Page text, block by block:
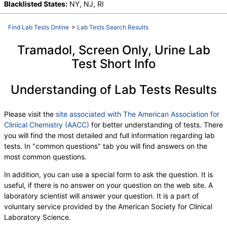
Blacklisted States: NY, NJ, RI
Find Lab Tests Online > Lab Tests Search Results
Tramadol, Screen Only, Urine Lab
Test Short Info
Understanding of Lab Tests Results
Please visit the site associated with The American Association for
Clinical Chemistry (AACC) for better understanding of tests. There
you will find the most detailed and full information regarding lab
tests. In "common questions" tab you will find answers on the
most common questions.
In addition, you can use a special form to ask the question. It is
useful, if there is no answer on your question on the web site. A
laboratory scientist will answer your question. It is a part of
voluntary service provided by the American Society for Clinical
Laboratory Science.